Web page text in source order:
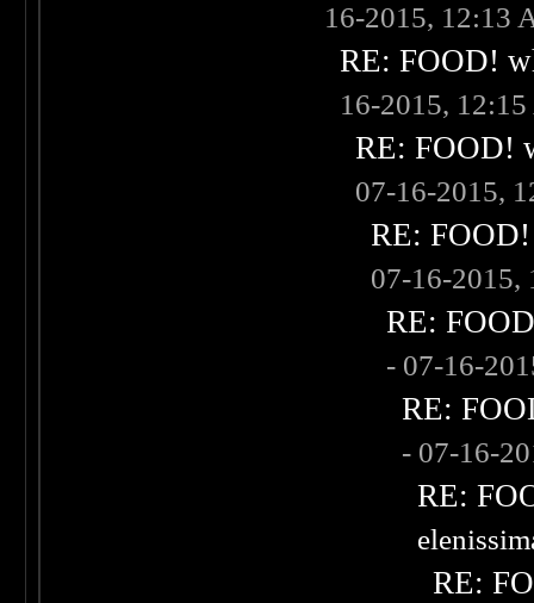
16-2015, 12:13
RE: FOOD!
16-2015,
RE: FOOD!
07-16-2015,
RE:
07-16-2015,
RE:
- 07-16-
RE:
- 07-16-
RE:
RE: